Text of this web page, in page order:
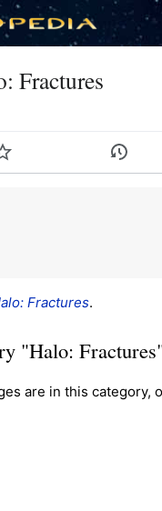
Fractures
Watch History
Fractures.
"Halo:
are in this category,